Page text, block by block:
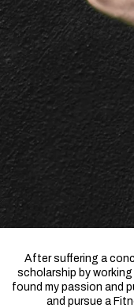
After suffering a
scholarship by
found my passion and
and pursue a